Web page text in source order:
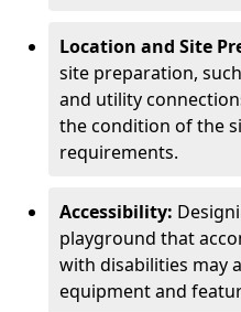
Location and Site
site preparation,
and utility
the condition of the
requirements.
Accessibility:
playground that
with disabilities may
equipment and